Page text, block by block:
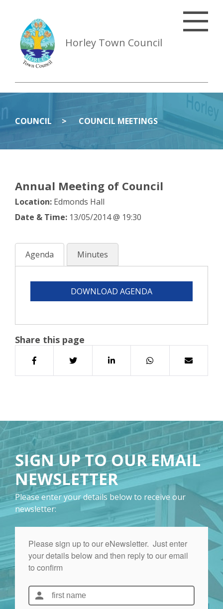
Horley Town Council
COUNCIL COUNCIL MEETINGS
Annual Meeting of Council
Location: Edmonds Hall
Date & Time: 13/05/2014 @ 19:30
Agenda Minutes
DOWNLOAD AGENDA
Share this page
SIGN UP TO OUR EMAIL
NEWSLETTER
Please enter your details below to receive our
newsletter: